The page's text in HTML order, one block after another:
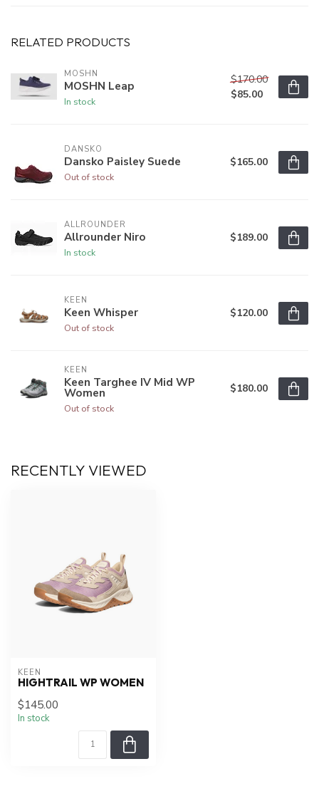
RELATED PRODUCTS
MOSHN
MOSHN Leap
In stock
$170.00
$85.00
DANSKO
Dansko Paisley Suede
Out of stock
$165.00
ALLROUNDER
Allrounder Niro
In stock
$189.00
KEEN
Keen Whisper
Out of stock
$120.00
KEEN
Keen Targhee IV Mid WP
Women
Out of stock
$180.00
RECENTLY VIEWED
KEEN
HIGHTRAIL WP WOMEN
$145.00
In stock